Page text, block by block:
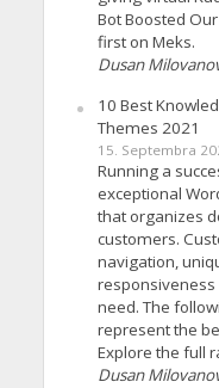
Bot Boosted
first on Meks.
Dusan
10 Best
Themes 2021
15. Septembra
Running a
exceptional
that organizes
customers.
navigation,
need. The
represent the
Explore the full
Dusan